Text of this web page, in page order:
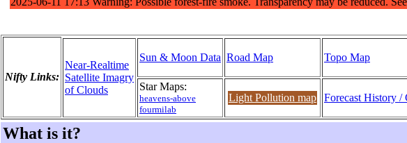
Nifty Links:
Near-Realtime
Satellite Imagry
of Clouds
Sun & Moon Data Road Map Topo Map
Star Maps:
heavens-above
fourmilab
Light Pollution map Forecast History /
What is it?